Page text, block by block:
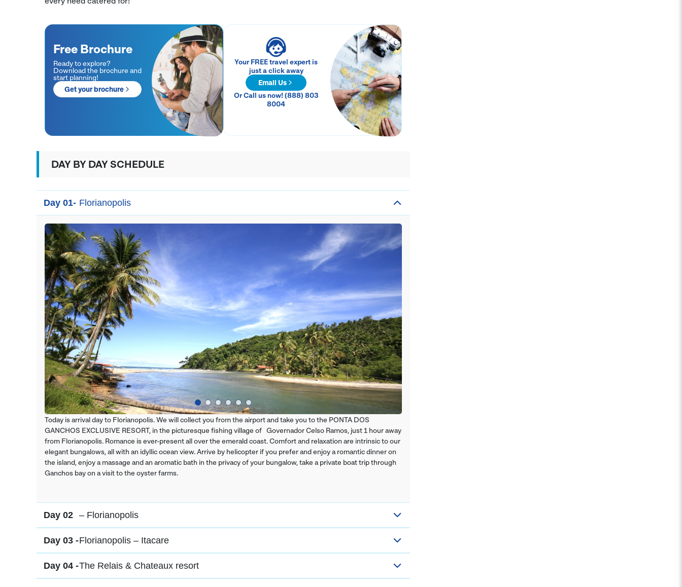
Free Brochure
Ready to explore?
Download the brochure and
start planning!
Get your brochure
Your FREE travel expert is
just a click away
Email Us
Or Call us now! (888) 803
8004
DAY BY DAY SCHEDULE
Day 01- Florianopolis
Today is arrival day to Florianopolis. We will collect you from the airport and take you to the PONTA DOS
GANCHOS EXCLUSIVE RESORT, in the picturesque fishing village of Governador Celso Ramos, just 1 hour away
from Florianopolis. Romance is ever-present all over the emerald coast. Comfort and relaxation are intrinsic to our
elegant bungalows, all with an idyllic ocean view. Arrive by helicopter if you prefer and enjoy a romantic dinner on
the island, enjoy a massage and an aromatic bath in the privacy of your bungalow, take a private boat trip through
Ganchos bay on a visit to the oyster farms.
Day 02 – Florianopolis
Day 03 -Florianopolis – Itacare
Day 04 -The Relais & Chateaux resort